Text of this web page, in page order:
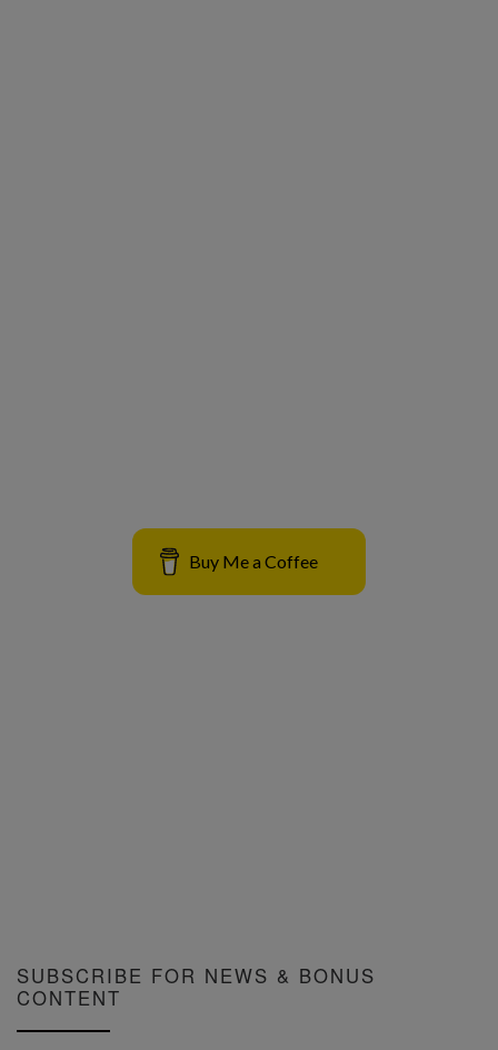
Buy Me a Coffee
SUBSCRIBE FOR NEWS & BONUS
CONTENT